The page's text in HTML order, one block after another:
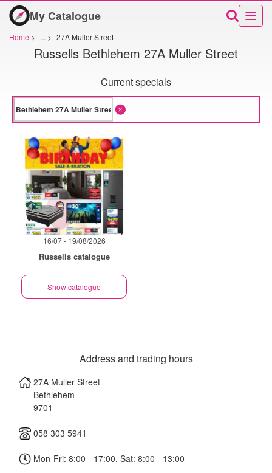
My Catalogue
Home > ... > 27A Muller Street
Russells Bethlehem 27A Muller Street
Current specials
16/07 - 19/08/2026
Russells catalogue
Show catalogue
Address and trading hours
27A Muller Street
Bethlehem
9701
058 303 5941
Mon-Fri: 8:00 - 17:00, Sat: 8:00 - 13:00